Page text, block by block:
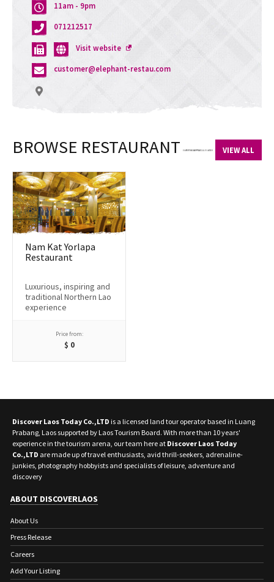
11am - 9pm
071212517
Opens
new
Visit website
customer@elephant-restau.com
BROWSE RESTAURANT VIEW ALL
Nam Kat Yorlapa
Restaurant
Luxurious, inspiring and
traditional Northern Lao
experience
Price from:
$ 0
Discover Laos Today Co.,LTD is a licensed land tour operator based in Luang
Prabang, Laos supported by Laos Tourism Board. With more than 10 years'
experience in the tourism arena, our team here at Discover Laos Today
Co.,LTD are made up of travel enthusiasts, avid thrill-seekers, adrenaline-
junkies, photography hobbyists and specialists of leisure, adventure and
discovery
ABOUT DISCOVERLAOS
About Us
Press Release
Careers
Add Your Listing